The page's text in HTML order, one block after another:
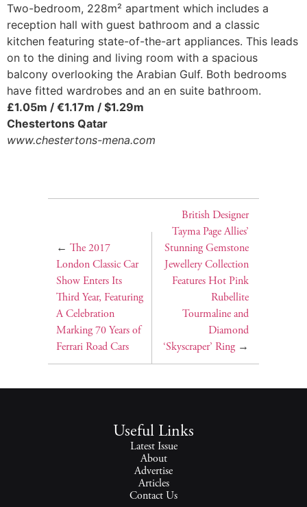
Two-bedroom, 228m² apartment which includes a
reception hall with guest bathroom and a classic
kitchen featuring state-of-the-art appliances. This leads
on to the dining and living room with a spacious
balcony overlooking the Arabian Gulf. Both bedrooms
have fitted wardrobes and an en suite bathroom.
£1.05m / €1.17m / $1.29m
Chestertons Qatar
www.chestertons-mena.com
← The 2017
London Classic Car
Show Enters Its
Third Year, Featuring
A Celebration
Marking 70 Years of
Ferrari Road Cars
British Designer
Tayma Page Allies’
Stunning Gemstone
Jewellery Collection
Features Hot Pink
Rubellite
Tourmaline and
Diamond
‘Skyscraper’ Ring→
Useful Links
Latest Issue
About
Advertise
Articles
Contact Us